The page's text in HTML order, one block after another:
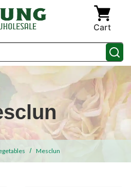
Cart
Mesclun